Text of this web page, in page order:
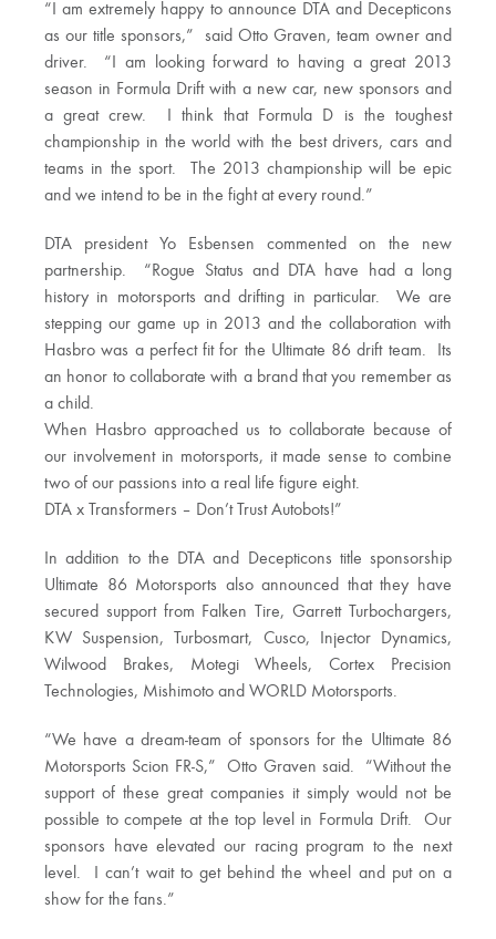
“I am extremely happy to announce DTA and Decepticons
as our title sponsors,” said Otto Graven, team owner and
driver. “I am looking forward to having a great 2013
season in Formula Drift with a new car, new sponsors and
a great crew. I think that Formula D is the toughest
championship in the world with the best drivers, cars and
teams in the sport. The 2013 championship will be epic
and we intend to be in the fight at every round.”
DTA president Yo Esbensen commented on the new
partnership. “Rogue Status and DTA have had a long
history in motorsports and drifting in particular. We are
stepping our game up in 2013 and the collaboration with
Hasbro was a perfect fit for the Ultimate 86 drift team. Its
an honor to collaborate with a brand that you remember as
a child.
When Hasbro approached us to collaborate because of
our involvement in motorsports, it made sense to combine
two of our passions into a real life figure eight.
DTA x Transformers – Don’t Trust Autobots!”
In addition to the DTA and Decepticons title sponsorship
Ultimate 86 Motorsports also announced that they have
secured support from Falken Tire, Garrett Turbochargers,
KW Suspension, Turbosmart, Cusco, Injector Dynamics,
Wilwood Brakes, Motegi Wheels, Cortex Precision
Technologies, Mishimoto and WORLD Motorsports.
“We have a dream-team of sponsors for the Ultimate 86
Motorsports Scion FR-S,” Otto Graven said. “Without the
support of these great companies it simply would not be
possible to compete at the top level in Formula Drift. Our
sponsors have elevated our racing program to the next
level. I can’t wait to get behind the wheel and put on a
show for the fans.”